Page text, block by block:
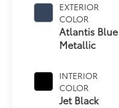
EXTERIOR
COLOR
Atlantis Blue
Metallic
INTERIOR
COLOR
Jet Black